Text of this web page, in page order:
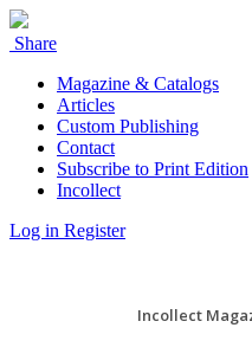
Share
Magazine & Catalogs
Articles
Custom Publishing
Contact
Subscribe to Print Edition
Incollect
Log in Register